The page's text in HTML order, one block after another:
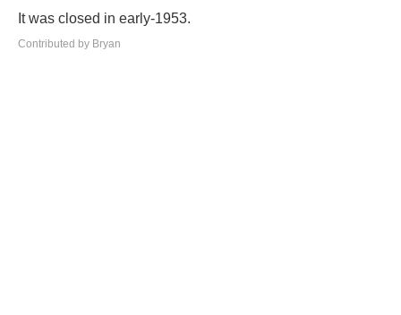
It was closed in early-1953.
Contributed by Bryan